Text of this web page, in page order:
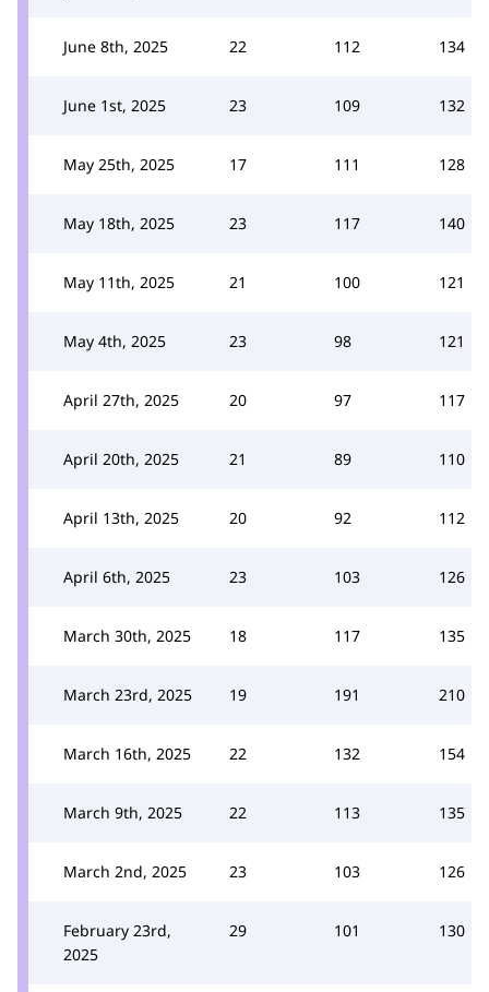
June 8th, 2025 22 112 134
June 1st, 2025 23 109 132
May 25th, 2025 17 111 128
May 18th, 2025 23 117 140
May 11th, 2025 21 100 121
May 4th, 2025 23 98 121
April 27th, 2025 20 97 117
April 20th, 2025 21 89 110
April 13th, 2025 20 92 112
April 6th, 2025 23 103 126
March 30th, 2025 18 117 135
March 23rd, 2025 19 191 210
March 16th, 2025 22 132 154
March 9th, 2025 22 113 135
March 2nd, 2025 23 103 126
February 23rd,
2025
29 101 130